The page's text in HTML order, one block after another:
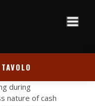
during
nature of cash